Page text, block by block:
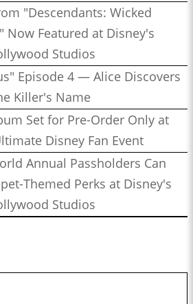
"Descendants: Wicked
Now Featured at Disney's
Studios
Episode 4 — Alice Discovers
Killer's Name
Set for Pre-Order Only at
Disney Fan Event
Annual Passholders Can
Themed Perks at Disney's
Studios